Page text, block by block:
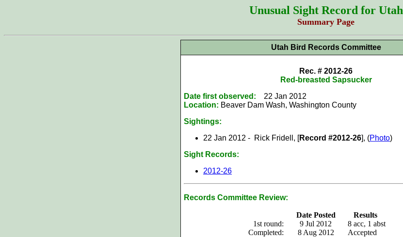
Unusual Sight Record for Utah
Summary Page
Utah Bird Records Committee
Rec. # 2012-26
Red-breasted Sapsucker
Date first observed:
22 Jan 2012
Location: Beaver Dam Wash, Washington County
Sightings:
22 Jan 2012 - Rick Fridell, [Record #2012-26], (Photo)
Sight Records:
2012-26
Records Committee Review:
Date Posted
Results
1st round:
9 Jul 2012
8 acc, 1 abst
Completed:
8 Aug 2012 Accepted